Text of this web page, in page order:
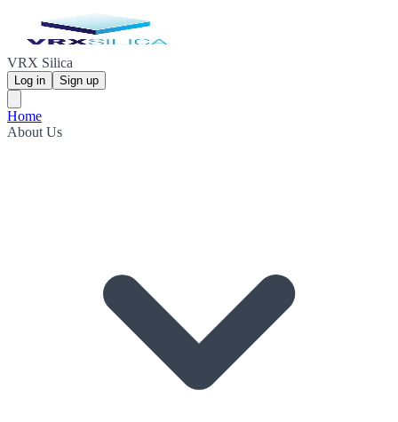
VRX Silica
Log in Sign up
Home
About Us